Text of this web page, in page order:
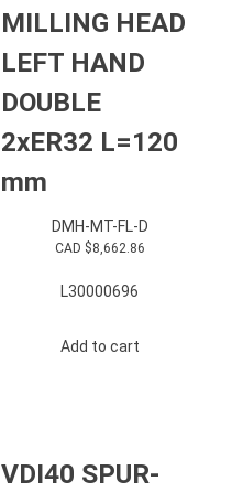
MILLING HEAD
LEFT HAND
DOUBLE
2xER32 L=120
mm
DMH-MT-FL-D
CAD $8,662.86
L30000696
Add to cart
VDI40 SPUR-